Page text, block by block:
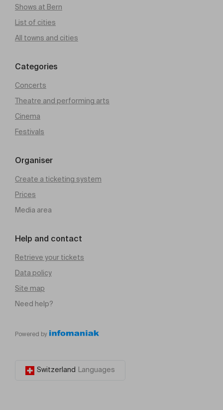
Shows at Bern
List of cities
All towns and cities
Categories
Concerts
Theatre and performing arts
Cinema
Festivals
Organiser
Create a ticketing system
Prices
Media area
Help and contact
Retrieve your tickets
Data policy
Site map
Need help?
Powered by
Switzerland Languages